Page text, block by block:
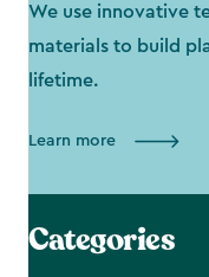
We use innovative
materials to build
lifetime.
Learn more
Categories